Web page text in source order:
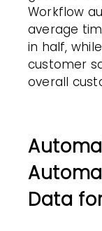
Workflow
average
in half,
customer
overall
Data